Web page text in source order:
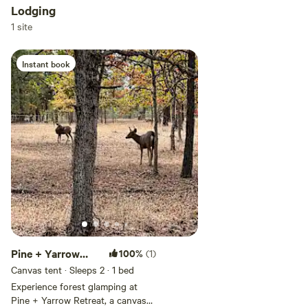
Add dates
Add guests
Lodging
1 site
Instant book
Pine + Yarrow
Retreats
100% (1)
Canvas tent · Sleeps 2 · 1 bed
Experience forest glamping at
Pine + Yarrow Retreat, a canvas